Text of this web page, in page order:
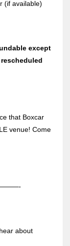
(if available)
except
that Boxcar
venue! Come
about